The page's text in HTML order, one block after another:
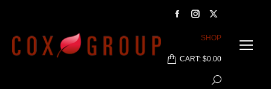
Facebook
Instagram
page
X
page
new
SHOP
CART: $0.00
Search: